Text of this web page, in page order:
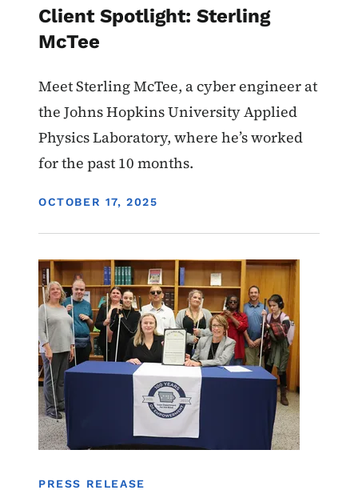
Client Spotlight: Sterling
McTee
Meet Sterling McTee, a cyber engineer at
the Johns Hopkins University Applied
Physics Laboratory, where he’s worked
for the past 10 months.
DISPLAY DATE
OCTOBER 17, 2025
PRESS RELEASE
Image